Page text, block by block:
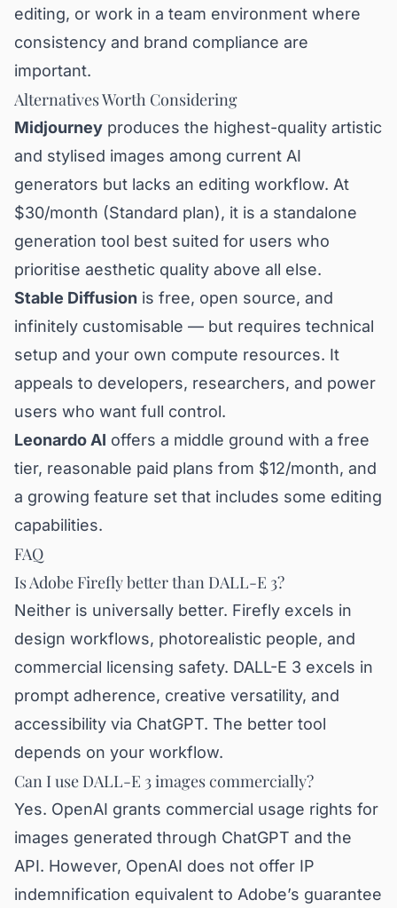
editing, or work in a team environment where
consistency and brand compliance are
important.
Alternatives Worth Considering
Midjourney produces the highest-quality artistic
and stylised images among current AI
generators but lacks an editing workflow. At
$30/month (Standard plan), it is a standalone
generation tool best suited for users who
prioritise aesthetic quality above all else.
Stable Diffusion is free, open source, and
infinitely customisable — but requires technical
setup and your own compute resources. It
appeals to developers, researchers, and power
users who want full control.
Leonardo AI offers a middle ground with a free
tier, reasonable paid plans from $12/month, and
a growing feature set that includes some editing
capabilities.
FAQ
Is Adobe Firefly better than DALL-E 3?
Neither is universally better. Firefly excels in
design workflows, photorealistic people, and
commercial licensing safety. DALL-E 3 excels in
prompt adherence, creative versatility, and
accessibility via ChatGPT. The better tool
depends on your workflow.
Can I use DALL-E 3 images commercially?
Yes. OpenAI grants commercial usage rights for
images generated through ChatGPT and the
API. However, OpenAI does not offer IP
indemnification equivalent to Adobe’s guarantee